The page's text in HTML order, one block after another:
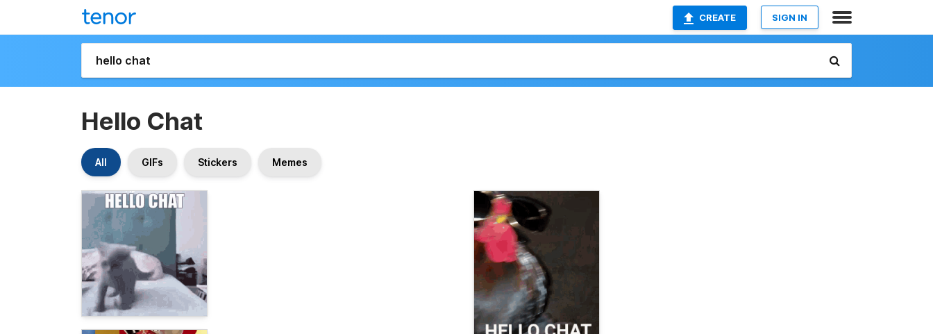
CREATE SIGN IN
Hello Chat
All GIFs Stickers Memes